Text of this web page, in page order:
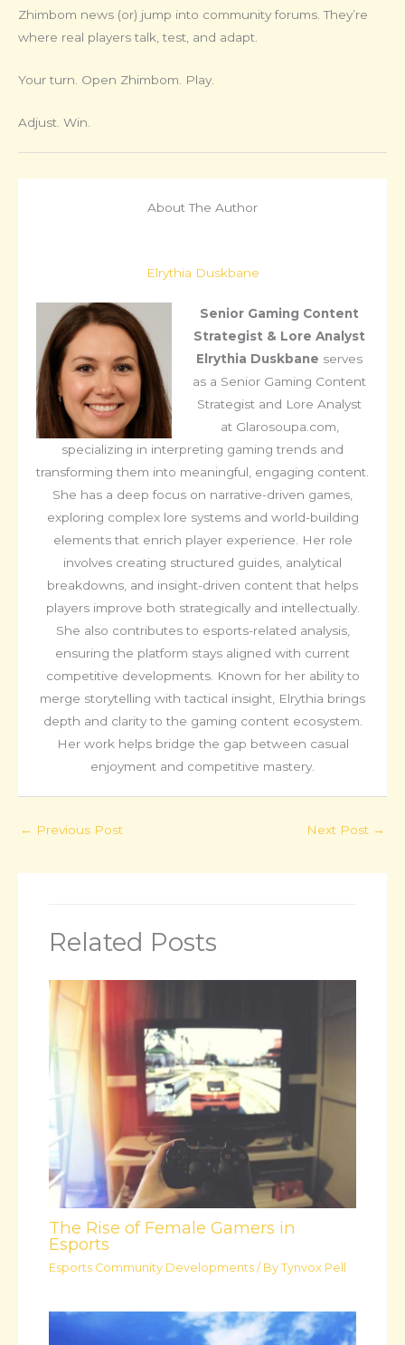
Zhimbom news (or) jump into community forums. They’re
where real players talk, test, and adapt.
Your turn. Open Zhimbom. Play.
Adjust. Win.
About The Author
Elrythia Duskbane
Senior Gaming Content
Strategist & Lore Analyst
Elrythia Duskbane serves
as a Senior Gaming Content
Strategist and Lore Analyst
at Glarosoupa.com,
specializing in interpreting gaming trends and
transforming them into meaningful, engaging content.
She has a deep focus on narrative-driven games,
exploring complex lore systems and world-building
elements that enrich player experience. Her role
involves creating structured guides, analytical
breakdowns, and insight-driven content that helps
players improve both strategically and intellectually.
She also contributes to esports-related analysis,
ensuring the platform stays aligned with current
competitive developments. Known for her ability to
merge storytelling with tactical insight, Elrythia brings
depth and clarity to the gaming content ecosystem.
Her work helps bridge the gap between casual
enjoyment and competitive mastery.
← Previous Post Next Post →
Related Posts
The Rise of Female Gamers in
Esports
Esports Community Developments / ByTynvox Pell